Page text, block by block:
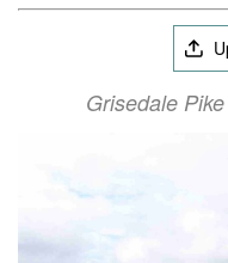
Grisedale